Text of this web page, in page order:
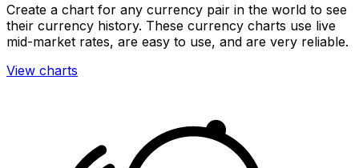
Create a chart for any currency pair in the world to see
their currency history. These currency charts use live
mid-market rates, are easy to use, and are very reliable.
View charts